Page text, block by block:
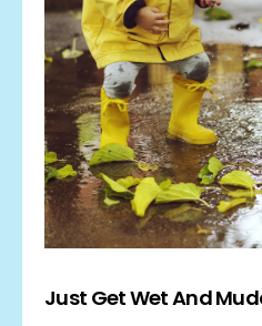
Just Get Wet And